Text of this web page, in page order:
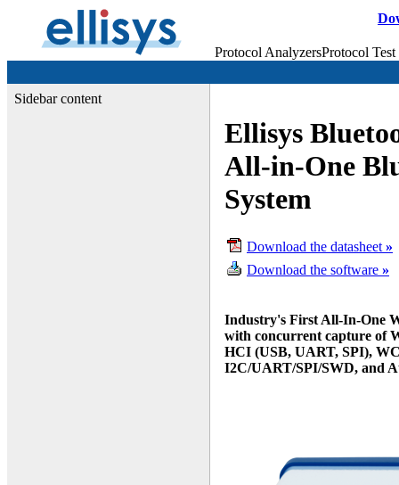
Protocol AnalyzersProtocol
Sidebar content
Ellisys
All-in-One
System
Download the datasheet »
Download the software »
Industry's First All-In-One
with concurrent capture of
HCI (USB, UART, SPI),
I2C/UART/SPI/SWD, and